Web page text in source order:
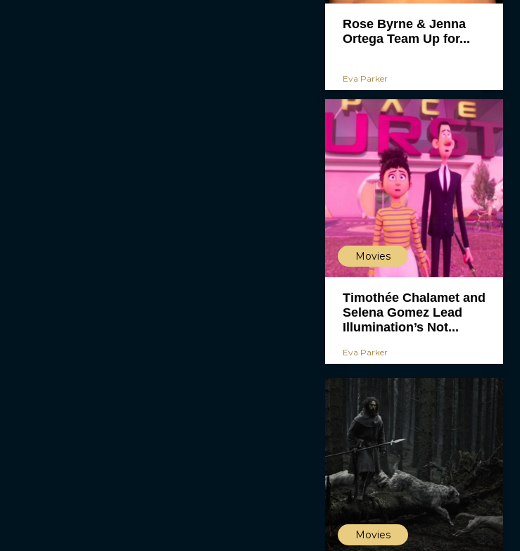
Rose Byrne & Jenna
Ortega Team Up for...
Eva Parker
Movies
Timothée Chalamet and
Selena Gomez Lead
Illumination’s Not...
Eva Parker
Movies